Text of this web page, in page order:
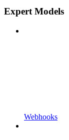
Expert Models
Webhooks